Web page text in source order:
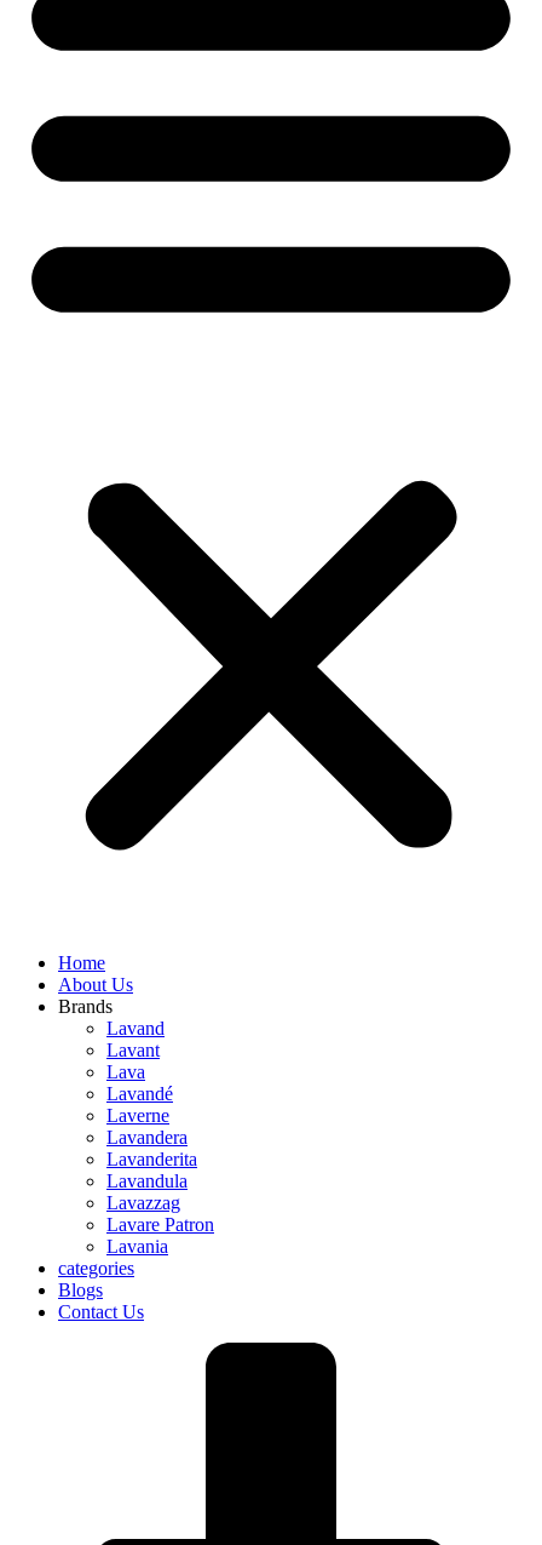
Home
About Us
Brands
Lavand
Lavant
Lava
Lavandé
Laverne
Lavandera
Lavanderita
Lavandula
Lavazzag
Lavare Patron
Lavania
categories
Blogs
Contact Us